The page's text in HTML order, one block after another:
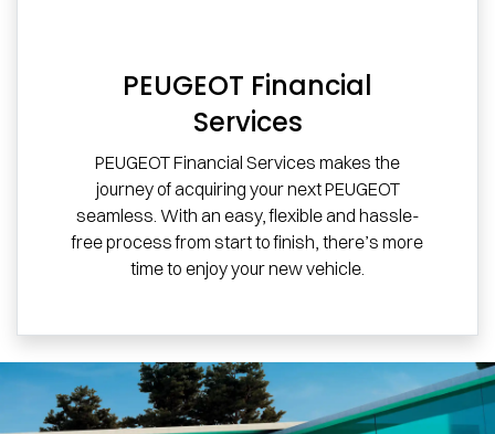
PEUGEOT Financial
Services
PEUGEOT Financial Services makes the
journey of acquiring your next PEUGEOT
seamless. With an easy, flexible and hassle-
free process from start to finish, there’s more
time to enjoy your new vehicle.